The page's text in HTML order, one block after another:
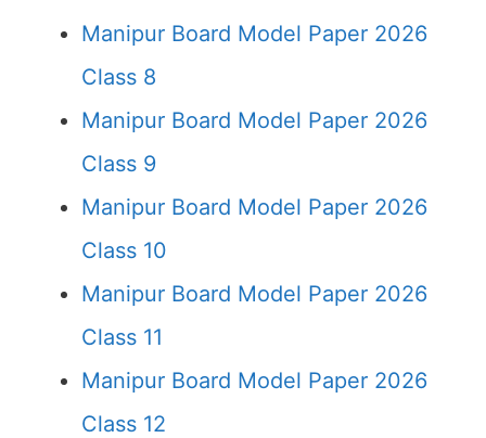
Manipur Board Model Paper 2026
Class 8
Manipur Board Model Paper 2026
Class 9
Manipur Board Model Paper 2026
Class 10
Manipur Board Model Paper 2026
Class 11
Manipur Board Model Paper 2026
Class 12